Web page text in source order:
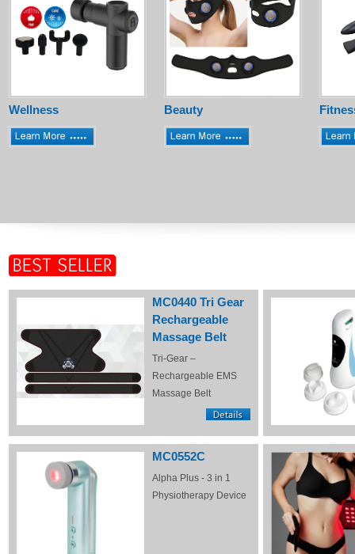
Wellness Beauty
MC0440 Tri Gear
Rechargeable
Massage Belt
Tri-Gear –
Rechargeable EMS
Massage Belt
MC0552C
Alpha Plus - 3 in 1
Physiotherapy Device